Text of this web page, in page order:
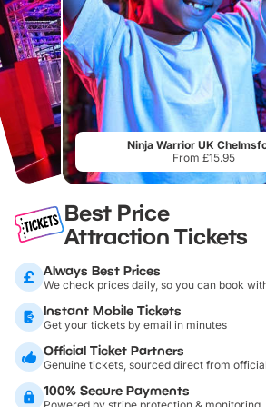
Ninja Warrior UK
From £15.95
Best Price
Attraction Tickets
Always Best Prices
We check prices daily, so you can book
Instant Mobile Tickets
Get your tickets by email in minutes
Official Ticket Partners
Genuine tickets, sourced direct from
100% Secure Payments